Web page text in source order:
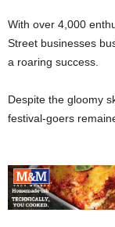
With over 4,000
Street businesses
a roaring success.
Despite the gloomy
festival-goers